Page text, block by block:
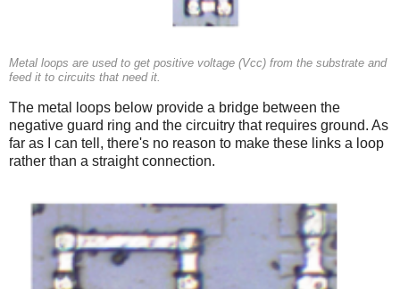
Metal loops are used to get positive voltage (Vcc) from the substrate and
feed it to circuits that need it.
The metal loops below provide a bridge between the
negative guard ring and the circuitry that requires ground. As
far as I can tell, there's no reason to make these links a loop
rather than a straight connection.